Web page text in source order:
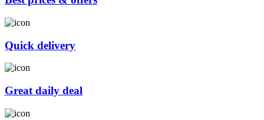
Best prices & offers
Quick delivery
Great daily deal